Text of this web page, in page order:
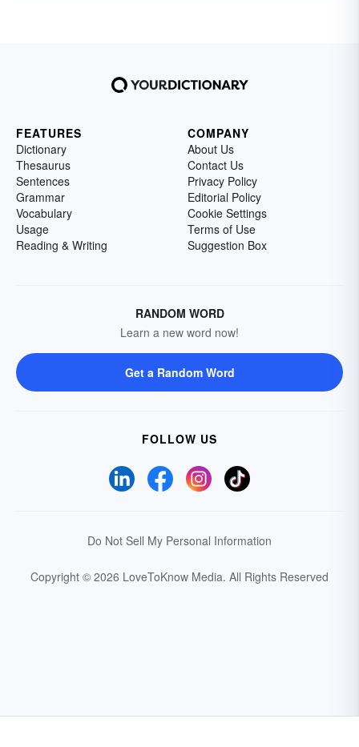
FEATURES
Dictionary
Thesaurus
Sentences
Grammar
Vocabulary
Usage
Reading & Writing
COMPANY
About Us
Contact Us
Privacy Policy
Editorial Policy
Cookie Settings
Terms of Use
Suggestion Box
RANDOM WORD
Learn a new word now!
Get a Random Word
FOLLOW US
Do Not Sell My Personal Information
Copyright © 2026 LoveToKnow Media. All Rights Reserved